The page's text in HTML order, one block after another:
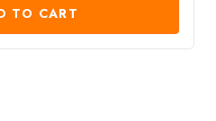
TO CART